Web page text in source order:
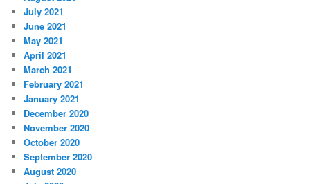
July 2021
June 2021
May 2021
April 2021
March 2021
February 2021
January 2021
December 2020
November 2020
October 2020
September 2020
August 2020